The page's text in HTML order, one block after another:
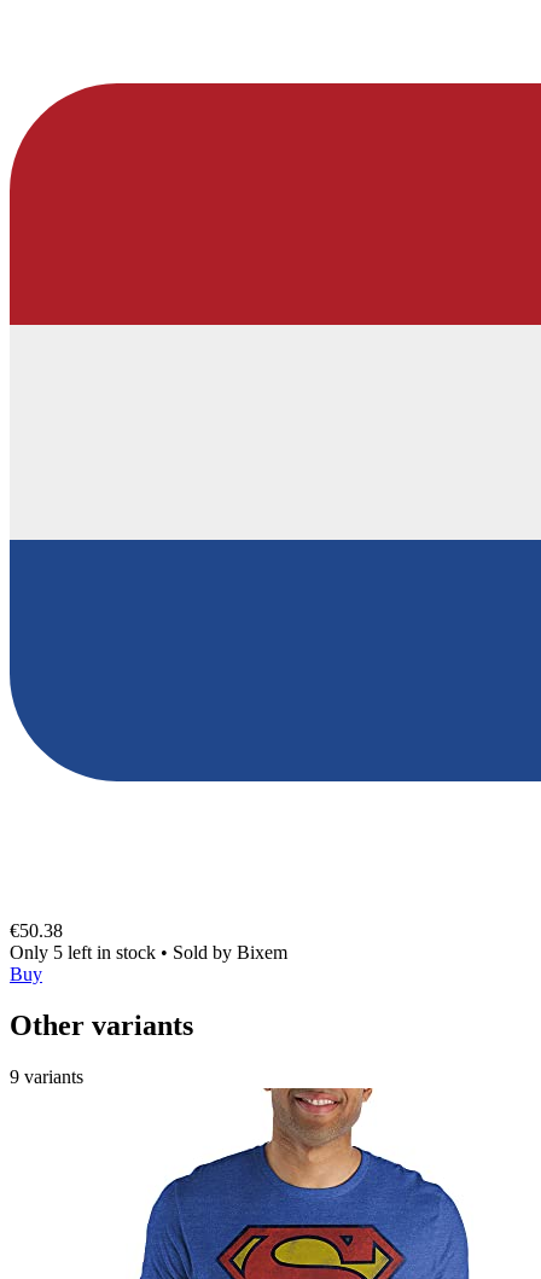
€50.38
Only 5 left in stock • Sold by Bixem
Buy
Other variants
9 variants